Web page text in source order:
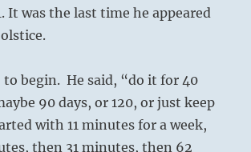
It was the last time he appeared
begin. He said, “do it for 40
90 days, or 120, or just keep
with 11 minutes for a week,
then 31 minutes, then 62